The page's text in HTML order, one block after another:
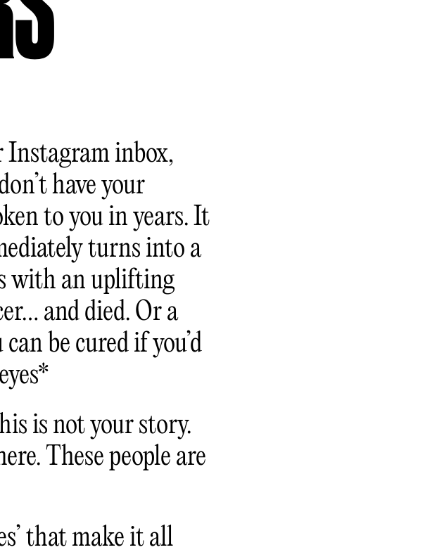
Instagram inbox,
have your
to you in years. It
turns into a
with an uplifting
and died. Or a
be cured if you’d
is not your story.
These people are
that make it all